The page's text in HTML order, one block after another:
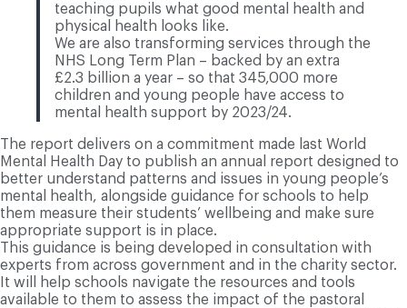
teaching pupils what good mental health and
physical health looks like.
We are also transforming services through the
NHS Long Term Plan – backed by an extra
£2.3 billion a year – so that 345,000 more
children and young people have access to
mental health support by 2023/24.
The report delivers on a commitment made last World
Mental Health Day to publish an annual report designed to
better understand patterns and issues in young people’s
mental health, alongside guidance for schools to help
them measure their students’ wellbeing and make sure
appropriate support is in place.
This guidance is being developed in consultation with
experts from across government and in the charity sector.
It will help schools navigate the resources and tools
available to them to assess the impact of the pastoral